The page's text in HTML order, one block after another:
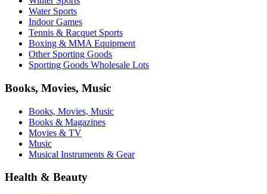
Water Sports
Indoor Games
Tennis & Racquet Sports
Boxing & MMA Equipment
Other Sporting Goods
Sporting Goods Wholesale Lots
Books, Movies, Music
Books, Movies, Music
Books & Magazines
Movies & TV
Music
Musical Instruments & Gear
Health & Beauty